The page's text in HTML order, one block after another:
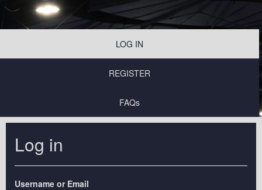
LOG IN
REGISTER
FAQs
Log in
Username or Email